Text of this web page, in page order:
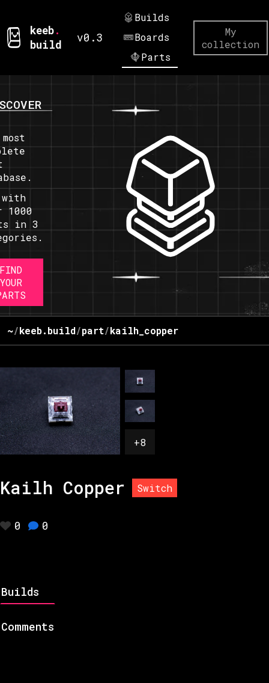
keeb.
build
v0.3
Builds
Boards
Parts
My
collection
with
1000
in 3
FIND
YOUR
~/keeb.build/part/kailh_copper
+8
Kailh Copper Switch
0 0
Builds
Comments